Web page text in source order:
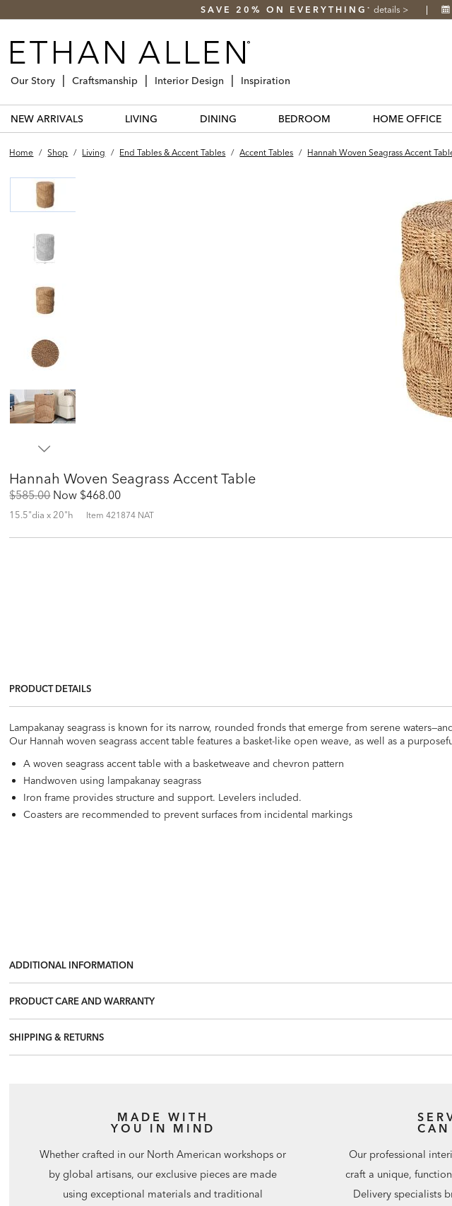
SAVE 20% ON EVERYTHING * details >
Our Story Craftsmanship Interior Design Inspiration
NEW ARRIVALS LIVING DINING BEDROOM HOME OFFICE
Home / Shop / Living / End Tables & Accent Tables / Accent Tables / Hannah Woven Seagrass Accent
Hannah Woven Seagrass Accent Table
Original
$585.00 Now Discounted
Price:
$468.00
15.5"dia x 20"h Item421874 NAT
PRODUCT DETAILS
Lampakanay seagrass is known for its narrow, rounded fronds that emerge from serene
Our Hannah woven seagrass accent table features a basket-like open weave, as well as a
A woven seagrass accent table with a basketweave and chevron pattern
Handwoven using lampakanay seagrass
Iron frame provides structure and support. Levelers included.
Coasters are recommended to prevent surfaces from incidental markings
ADDITIONAL INFORMATION
PRODUCT CARE AND WARRANTY
SHIPPING & RETURNS
MADE WITH
YOU IN MIND
Whether crafted in our North American workshops or
by global artisans, our exclusive pieces are made
using exceptional materials and traditional
Our professional
craft a unique,
Delivery specialists